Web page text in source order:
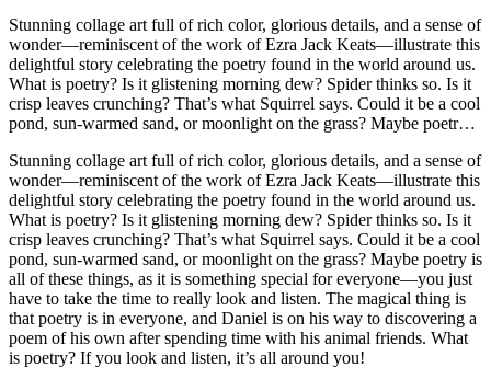
Stunning collage art full of rich color, glorious details, and a sense of
wonder—reminiscent of the work of Ezra Jack Keats—illustrate this
delightful story celebrating the poetry found in the world around us.
What is poetry? Is it glistening morning dew? Spider thinks so. Is it
crisp leaves crunching? That’s what Squirrel says. Could it be a cool
pond, sun-warmed sand, or moonlight on the grass? Maybe poetry is
have to take the time to really look and listen. The magical thing is
that poetry is in everyone, and Daniel is on his way to discovering a
poem of his own after spending time with his animal friends. What
is poetry? If you look and listen, it’s all around you!
Stunning collage art full of rich color, glorious details, and a sense of
wonder—reminiscent of the work of Ezra Jack Keats—illustrate this
delightful story celebrating the poetry found in the world around us.
What is poetry? Is it glistening morning dew? Spider thinks so. Is it
crisp leaves crunching? That’s what Squirrel says. Could it be a cool
pond, sun-warmed sand, or moonlight on the grass? Maybe poetry is
all of these things, as it is something special for everyone—you just
have to take the time to really look and listen. The magical thing is
that poetry is in everyone, and Daniel is on his way to discovering a
poem of his own after spending time with his animal friends. What
is poetry? If you look and listen, it’s all around you!